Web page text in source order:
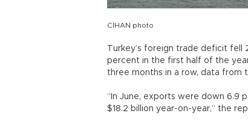
CİHAN photo
Turkey’s foreign trade deficit fell
percent in the first half of the
three months in a row, data from
“In June, exports were down 6.9
$18.2 billion year-on-year,” the